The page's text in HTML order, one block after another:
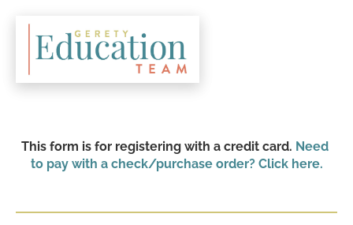
This form is for registering with a credit card. Need
to pay with a check/purchase order? Click here.